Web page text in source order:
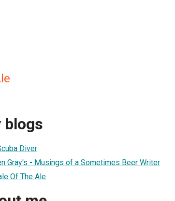
blogs
Diver
Gray's - Musings of a Sometimes Beer Writer
Of The Ale